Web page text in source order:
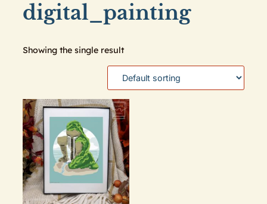
digital_painting
Showing the single result